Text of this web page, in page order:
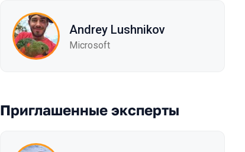
Andrey Lushnikov
Microsoft
Приглашенные эксперты